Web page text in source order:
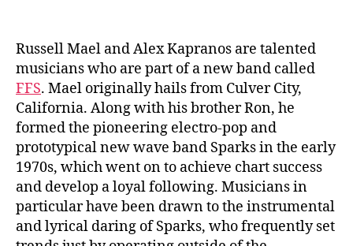
Russell Mael and Alex Kapranos are talented
musicians who are part of a new band called
FFS. Mael originally hails from Culver City,
California. Along with his brother Ron, he
formed the pioneering electro-pop and
prototypical new wave band Sparks in the early
1970s, which went on to achieve chart success
and develop a loyal following. Musicians in
particular have been drawn to the instrumental
and lyrical daring of Sparks, who frequently set